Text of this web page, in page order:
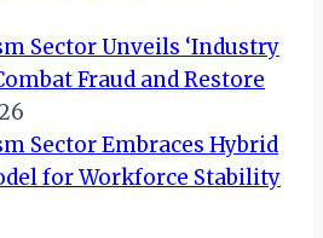
Sector Unveils ‘Industry
Fraud and Restore
Sector Embraces Hybrid
for Workforce Stability